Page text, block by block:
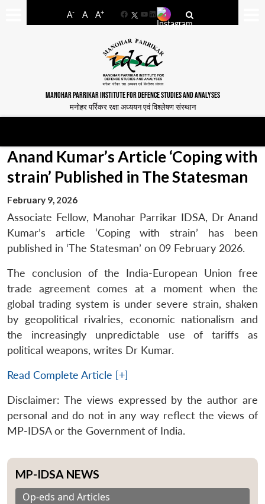
A- A A+
FacebookYouTube
LinkedIn
MANOHAR PARRIKAR INSTITUTE FOR DEFENCE STUDIES AND ANALYSES
मनोहर पर्रिकर रक्षा अध्ययन एवं विश्लेषण संस्थान
Anand Kumar’s Article ‘Coping with
strain’ Published in The Statesman
February 9, 2026
Associate Fellow, Manohar Parrikar IDSA, Dr Anand
Kumar’s article ‘Coping with strain’ has been
published in ‘The Statesman’ on 09 February 2026.
The conclusion of the India-European Union free
trade agreement comes at a moment when the
global trading system is under severe strain, shaken
by geopolitical rivalries, economic nationalism and
the increasingly unpredictable use of tariffs as
political weapons, writes Dr Kumar.
Read Complete Article [+]
Disclaimer: The views expressed by the author are
personal and do not in any way reflect the views of
MP-IDSA or the Government of India.
MP-IDSA NEWS
Op-eds and Articles